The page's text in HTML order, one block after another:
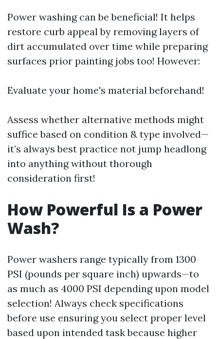
Power washing can be beneficial! It helps
restore curb appeal by removing layers of
dirt accumulated over time while preparing
surfaces prior painting jobs too! However:
Evaluate your home's material beforehand!
Assess whether alternative methods might
suffice based on condition & type involved—
it’s always best practice not jump headlong
into anything without thorough
consideration first!
How Powerful Is a Power
Wash?
Power washers range typically from 1300
PSI (pounds per square inch) upwards—to
as much as 4000 PSI depending upon model
selection! Always check specifications
before use ensuring you select proper level
based upon intended task because higher